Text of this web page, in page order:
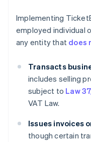
Implementing
employed individual
any entity that does
Transacts
includes selling
subject to Law
VAT Law.
Issues invoices
though certain